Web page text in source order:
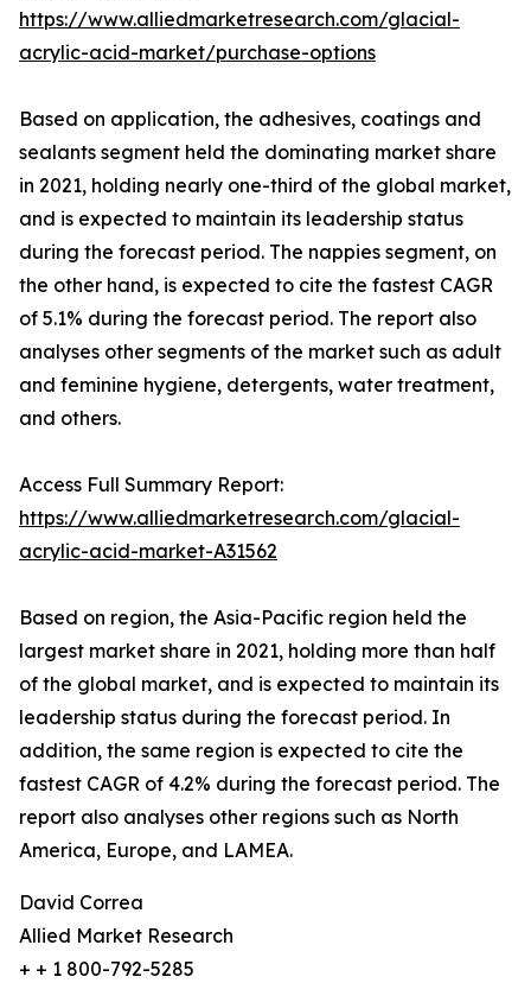
https://www.alliedmarketresearch.com/glacial-
acrylic-acid-market/purchase-options
Based on application, the adhesives, coatings and
sealants segment held the dominating market share
in 2021, holding nearly one-third of the global market,
and is expected to maintain its leadership status
during the forecast period. The nappies segment, on
the other hand, is expected to cite the fastest CAGR
of 5.1% during the forecast period. The report also
analyses other segments of the market such as adult
and feminine hygiene, detergents, water treatment,
and others.
Access Full Summary Report:
https://www.alliedmarketresearch.com/glacial-
acrylic-acid-market-A31562
Based on region, the Asia-Pacific region held the
largest market share in 2021, holding more than half
of the global market, and is expected to maintain its
leadership status during the forecast period. In
addition, the same region is expected to cite the
fastest CAGR of 4.2% during the forecast period. The
report also analyses other regions such as North
America, Europe, and LAMEA.
David Correa
Allied Market Research
+ + 1 800-792-5285